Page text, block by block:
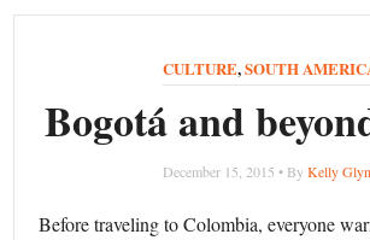
CULTURE,SOUTH
Bogotá and
December 15, 2015 • By Kelly
Before traveling to Colombia, everyone